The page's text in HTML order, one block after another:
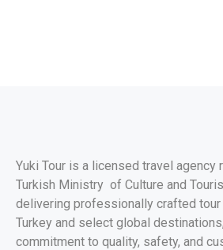
Yuki Tour is a licensed travel agency
Turkish Ministry of Culture and
delivering professionally crafted
Turkey and select global
commitment to quality, safety, and